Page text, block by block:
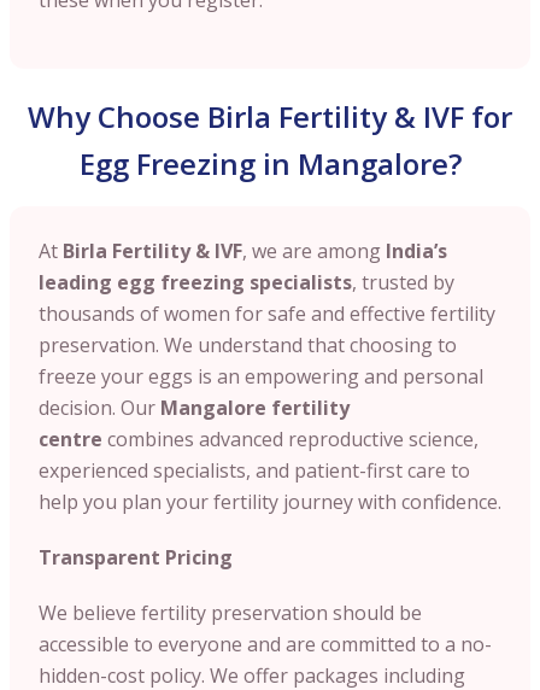
Why Choose Birla Fertility & IVF for
Egg Freezing in Mangalore?
At Birla Fertility & IVF, we are among India’s
leading egg freezing specialists, trusted by
thousands of women for safe and effective fertility
preservation. We understand that choosing to
freeze your eggs is an empowering and personal
decision. Our Mangalore fertility
centre combines advanced reproductive science,
experienced specialists, and patient-first care to
help you plan your fertility journey with confidence.
Transparent Pricing
We believe fertility preservation should be
accessible to everyone and are committed to a no-
hidden-cost policy. We offer packages including